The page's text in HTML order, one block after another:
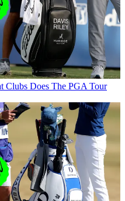
Clubs Does The PGA Tour